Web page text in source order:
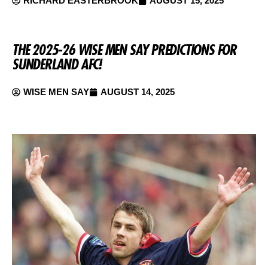
THE 2025-26 WISE MEN SAY PREDICTIONS FOR
SUNDERLAND AFC!
WISE MEN SAY AUGUST 14, 2025